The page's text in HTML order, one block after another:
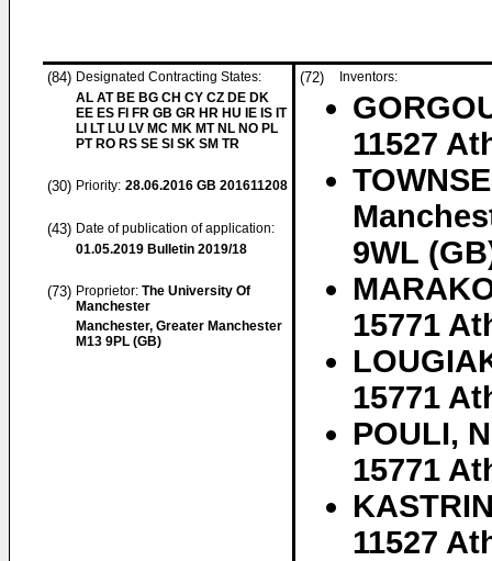
(84) Designated Contracting States:
AL AT BE BG CH CY CZ DE DK
EE ES FI FR GB GR HR HU IE IS IT
LI LT LU LV MC MK MT NL NO PL
PT RO RS SE SI SK SM TR
(30) Priority: 28.06.2016 GB 201611208
(43) Date of publication of application:
01.05.2019 Bulletin 2019/18
(73) Proprietor: The University Of
Manchester
Manchester, Greater Manchester
M13 9PL (GB)
(72) Inventors:
11527
9WL
15771
15771
POULI,
15771
11527